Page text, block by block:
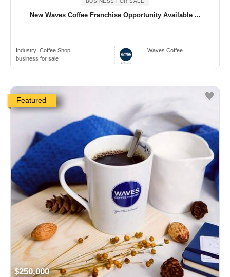
New Waves Coffee Franchise Opportunity Available ...
Industry: Coffee Shop, ..
business for sale
Waves Coffee
Featured
$250,000